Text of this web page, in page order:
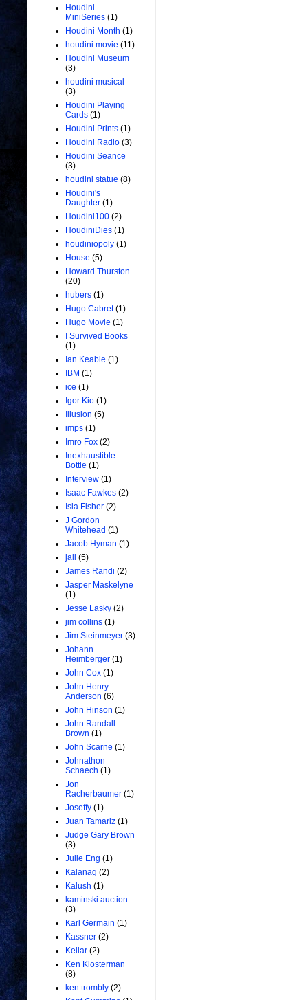
Houdini
MiniSeries (1)
Houdini Month (1)
houdini movie (11)
Houdini Museum
(3)
houdini musical
(3)
Houdini Playing
Cards (1)
Houdini Prints (1)
Houdini Radio (3)
Houdini Seance
(3)
houdini statue (8)
Houdini's
Daughter (1)
Houdini100 (2)
HoudiniDies (1)
houdiniopoly (1)
House (5)
Howard Thurston
(20)
hubers (1)
Hugo Cabret (1)
Hugo Movie (1)
I Survived Books
(1)
Ian Keable (1)
IBM (1)
ice (1)
Igor Kio (1)
Illusion (5)
imps (1)
Imro Fox (2)
Inexhaustible
Bottle (1)
Interview (1)
Isaac Fawkes (2)
Isla Fisher (2)
J Gordon
Whitehead (1)
Jacob Hyman (1)
jail (5)
James Randi (2)
Jasper Maskelyne
(1)
Jesse Lasky (2)
jim collins (1)
Jim Steinmeyer (3)
Johann
Heimberger (1)
John Cox (1)
John Henry
Anderson (6)
John Hinson (1)
John Randall
Brown (1)
John Scarne (1)
Johnathon
Schaech (1)
Jon
Racherbaumer (1)
Joseffy (1)
Juan Tamariz (1)
Judge Gary Brown
(3)
Julie Eng (1)
Kalanag (2)
Kalush (1)
kaminski auction
(3)
Karl Germain (1)
Kassner (2)
Kellar (2)
Ken Klosterman
(8)
ken trombly (2)